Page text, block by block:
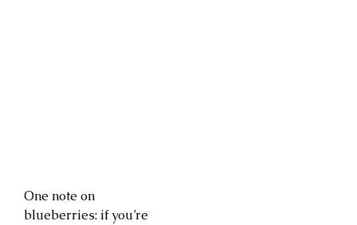
One note on
blueberries: if you’re